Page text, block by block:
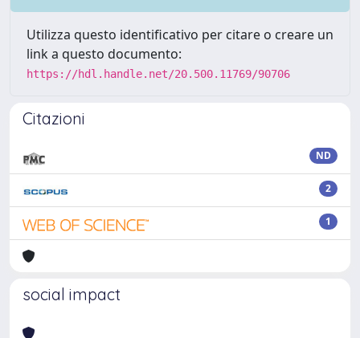
Utilizza questo identificativo per citare o creare un
link a questo documento:
https://hdl.handle.net/20.500.11769/90706
Citazioni
ND
2
1
social impact